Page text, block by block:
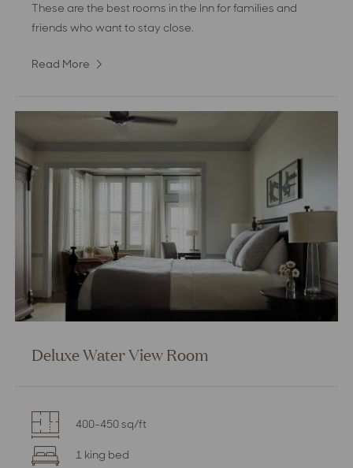
These are the best rooms in the Inn for families and
friends who want to stay close.
Read More
Room
Deluxe Water View Room
400-450 sq/ft
1 king bed